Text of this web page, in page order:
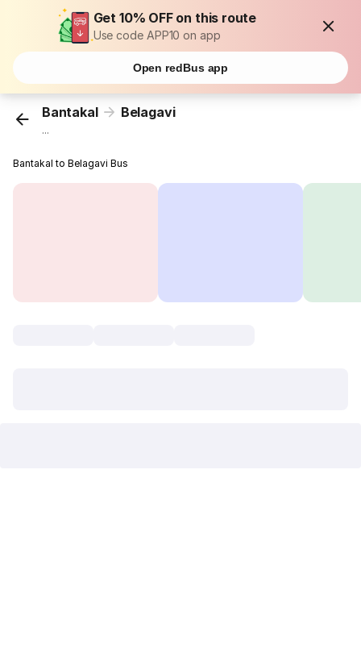
Get 10% OFF on this route
Use code APP10 on app
Open redBus app
Bantakal Belagavi
...
Bantakal to Belagavi Bus